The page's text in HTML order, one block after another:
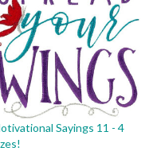
Sayings 11 - 4